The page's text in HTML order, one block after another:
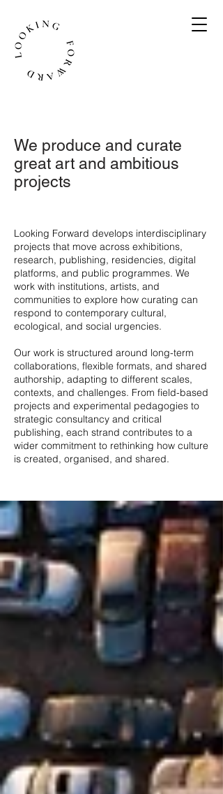
We produce and curate
great art and ambitious
projects
​Looking Forward develops interdisciplinary
projects that move across exhibitions,
research, publishing, residencies, digital
platforms, and public programmes. We
work with institutions, artists, and
communities to explore how curating can
respond to contemporary cultural,
ecological, and social urgencies.
Our work is structured around long-term
collaborations, flexible formats, and shared
authorship, adapting to different scales,
contexts, and challenges. From field-based
projects and experimental pedagogies to
strategic consultancy and critical
publishing, each strand contributes to a
wider commitment to rethinking how culture
is created, organised, and shared.